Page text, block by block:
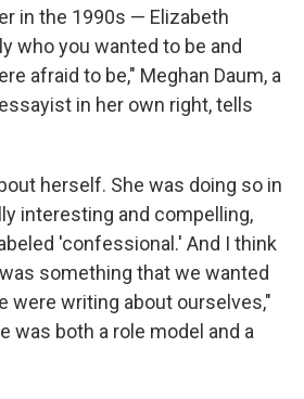
in the 1990s — Elizabeth
who you wanted to be and
afraid to be," Meghan Daum, a
in her own right, tells
herself. She was doing so in
interesting and compelling,
'confessional.' And I think
something that we wanted
were writing about ourselves,"
was both a role model and a